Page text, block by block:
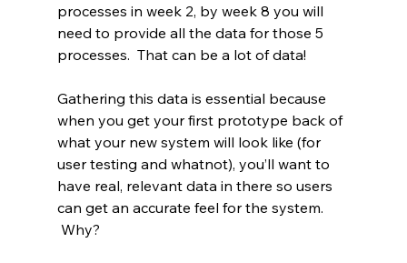
processes in week 2, by week 8 you will
need to provide all the data for those 5
processes.  That can be a lot of data!
Gathering this data is essential because
when you get your first prototype back of
what your new system will look like (for
user testing and whatnot), you’ll want to
have real, relevant data in there so users
can get an accurate feel for the system.
Why?